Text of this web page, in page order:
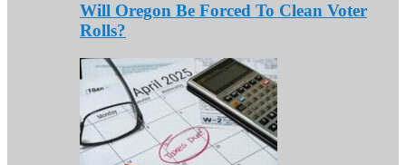
Will Oregon Be Forced To Clean Voter
Rolls?